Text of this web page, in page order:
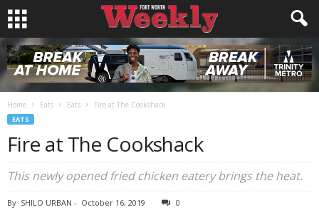
Home Eats Eats Fire at The Cookshack
EATS
Fire at The Cookshack
This newly opened fried chicken eatery brings the heat.
By SHILO URBAN - October 16, 2019 0